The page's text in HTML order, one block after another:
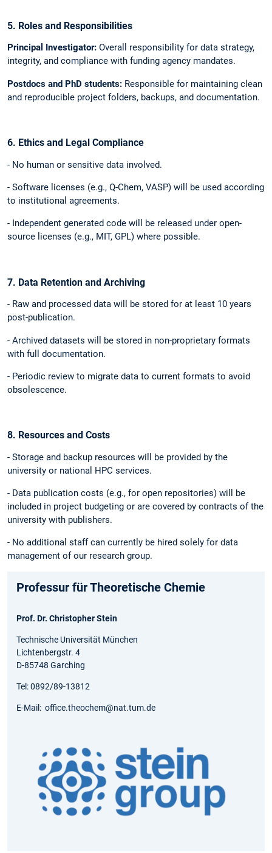
5. Roles and Responsibilities
Principal Investigator: Overall responsibility for data strategy,
integrity, and compliance with funding agency mandates.
Postdocs and PhD students: Responsible for maintaining clean
and reproducible project folders, backups, and documentation.
6. Ethics and Legal Compliance
- No human or sensitive data involved.
- Software licenses (e.g., Q-Chem, VASP) will be used according
to institutional agreements.
- Independent generated code will be released under open-
source licenses (e.g., MIT, GPL) where possible.
7. Data Retention and Archiving
- Raw and processed data will be stored for at least 10 years
post-publication.
- Archived datasets will be stored in non-proprietary formats
with full documentation.
- Periodic review to migrate data to current formats to avoid
obsolescence.
8. Resources and Costs
- Storage and backup resources will be provided by the
university or national HPC services.
- Data publication costs (e.g., for open repositories) will be
included in project budgeting or are covered by contracts of the
university with publishers.
- No additional staff can currently be hired solely for data
management of our research group.
Professur für Theoretische Chemie
Prof. Dr. Christopher Stein
Technische Universität München
Lichtenbergstr. 4
D-85748 Garching
Tel: 0892/89-13812
E-Mail: office.theochem@nat.tum.de